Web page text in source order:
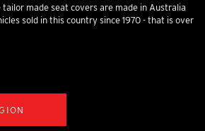
made seat covers are made in Australia
sold in this country since 1970 - that is over